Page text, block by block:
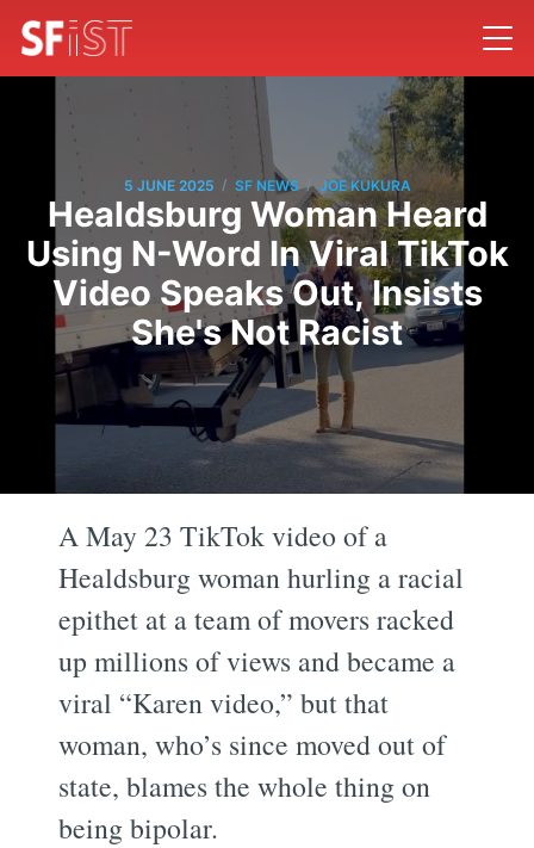
5 JUNE 2025 / SF NEWS / JOE KUKURA
Healdsburg Woman Heard
Using N-Word In Viral TikTok
Video Speaks Out, Insists
She's Not Racist
A May 23 TikTok video of a
Healdsburg woman hurling a racial
epithet at a team of movers racked
up millions of views and became a
viral “Karen video,” but that
woman, who’s since moved out of
state, blames the whole thing on
being bipolar.